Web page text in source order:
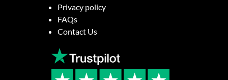
Privacy policy
FAQs
Contact Us